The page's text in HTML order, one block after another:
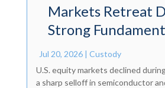
Markets Retreat
Strong
Jul 20, 2026| Custody
U.S. equity markets declined
a sharp selloff in semiconductor